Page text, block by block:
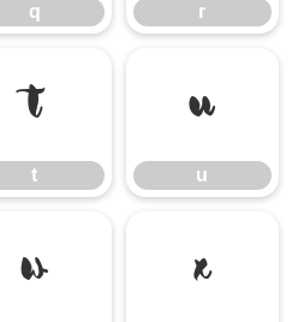
q r
t
t
u
u
w x